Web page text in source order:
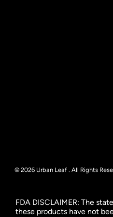
© 2026 Urban Leaf . All Rights
FDA DISCLAIMER: The
these products have not